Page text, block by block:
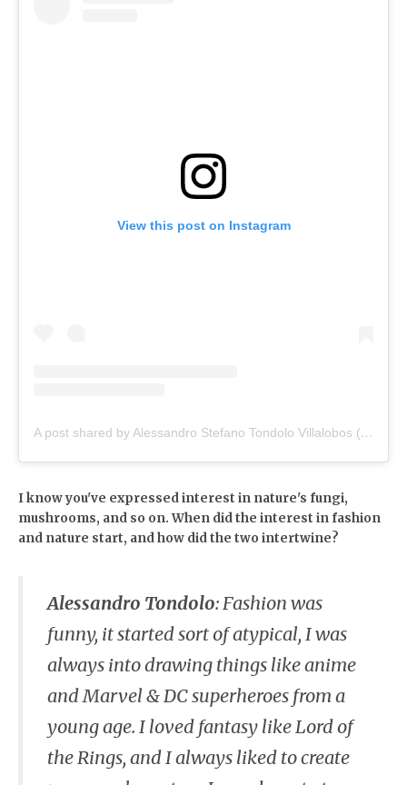
View this post on Instagram
A post shared by Alessandro Stefano Tondolo Villalobos (@alessandrotondolo)
I know you've expressed interest in nature's fungi,
mushrooms, and so on. When did the interest in fashion
and nature start, and how did the two intertwine?
Alessandro Tondolo:Fashion was
funny, it started sort of atypical, I was
always into drawing things like anime
and Marvel & DC superheroes from a
young age. I loved fantasy like Lord of
the Rings, and I always liked to create